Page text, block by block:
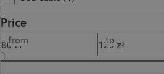
Price
from to